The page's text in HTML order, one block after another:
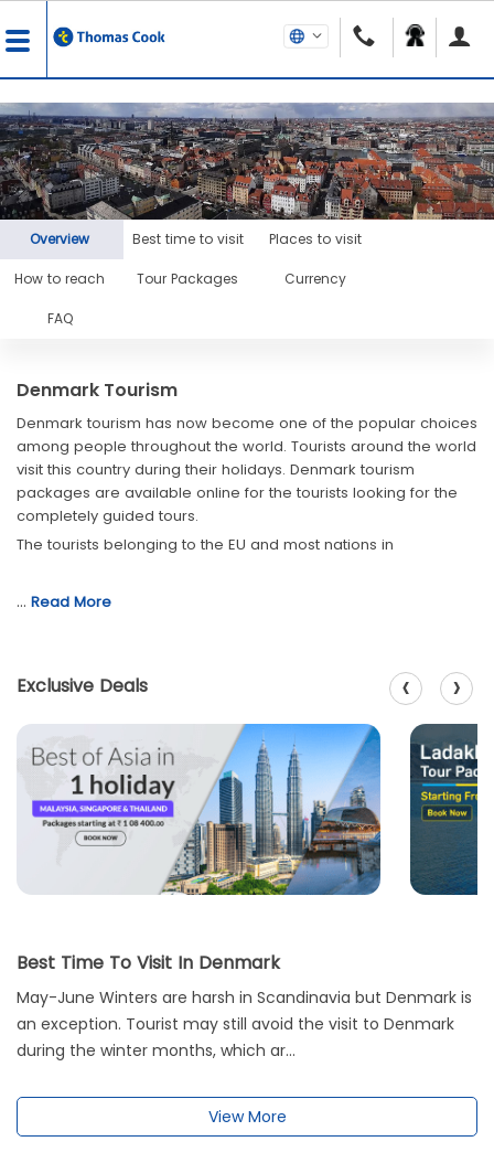
Overview Best time to visit Places to visit
How to reach Tour Packages Currency
FAQ
Denmark Tourism
Denmark tourism has now become one of the popular choices
among people throughout the world. Tourists around the world
visit this country during their holidays. Denmark tourism
packages are available online for the tourists looking for the
completely guided tours.
The tourists belonging to the EU and most nations in
… Read More
Exclusive Deals ‹ ›
Best Time To Visit In Denmark
May-June Winters are harsh in Scandinavia but Denmark is
an exception. Tourist may still avoid the visit to Denmark
during the winter months, which ar...
View More